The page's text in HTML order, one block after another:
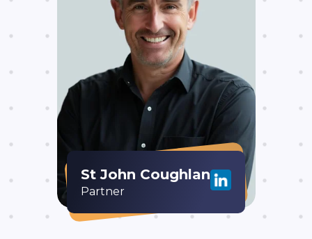
St John Coughlan
Partner